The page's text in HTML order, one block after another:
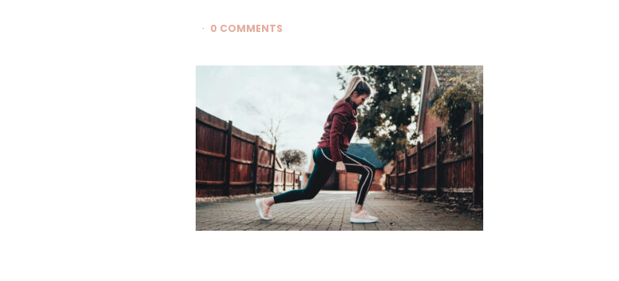
0 COMMENTS